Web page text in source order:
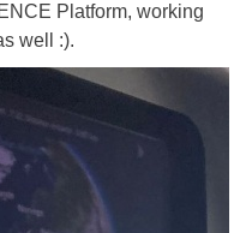
Platform, working
well :).